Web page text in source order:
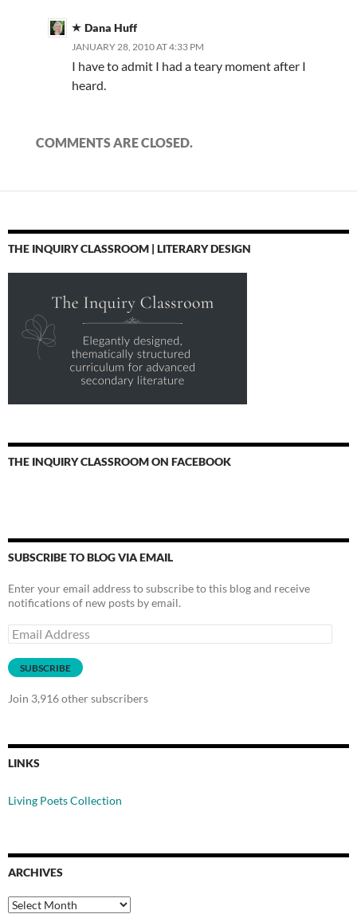
Dana Huff
JANUARY 28, 2010 AT 4:33 PM
I have to admit I had a teary moment after I
heard.
COMMENTS ARE CLOSED.
THE INQUIRY CLASSROOM | LITERARY DESIGN
THE INQUIRY CLASSROOM ON FACEBOOK
SUBSCRIBE TO BLOG VIA EMAIL
Enter your email address to subscribe to this blog and receive
notifications of new posts by email.
Email
Address
SUBSCRIBE
Join 3,916 other subscribers
LINKS
Living Poets Collection
ARCHIVES
Archives